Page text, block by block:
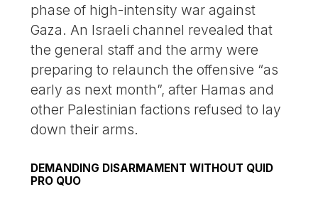
phase of high-intensity war against
Gaza. An Israeli channel revealed that
the general staff and the army were
preparing to relaunch the offensive “as
early as next month”, after Hamas and
other Palestinian factions refused to lay
down their arms.
DEMANDING DISARMAMENT WITHOUT QUID
PRO QUO